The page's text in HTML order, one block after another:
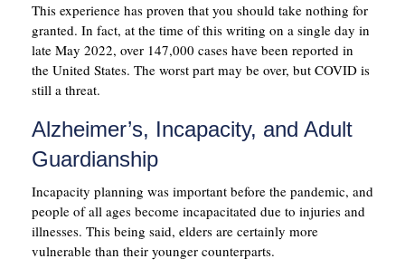
This experience has proven that you should take nothing for
granted. In fact, at the time of this writing on a single day in
late May 2022, over 147,000 cases have been reported in
the United States. The worst part may be over, but COVID is
still a threat.
Alzheimer’s, Incapacity, and Adult
Guardianship
Incapacity planning was important before the pandemic, and
people of all ages become incapacitated due to injuries and
illnesses. This being said, elders are certainly more
vulnerable than their younger counterparts.